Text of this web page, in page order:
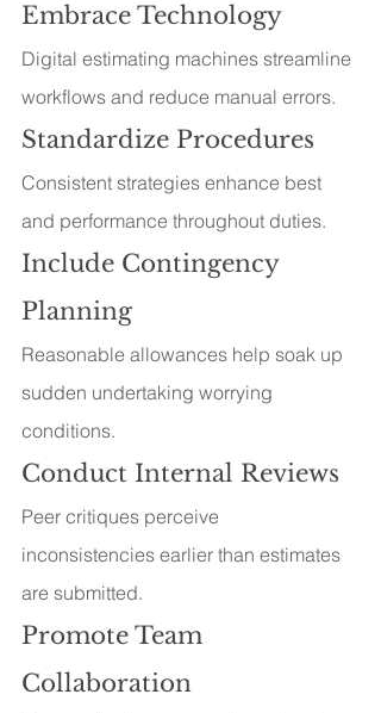
Embrace Technology
Digital estimating machines streamline
workflows and reduce manual errors.
Standardize Procedures
Consistent strategies enhance best
and performance throughout duties.
Include Contingency
Planning
Reasonable allowances help soak up
sudden undertaking worrying
conditions.
Conduct Internal Reviews
Peer critiques perceive
inconsistencies earlier than estimates
are submitted.
Promote Team
Collaboration